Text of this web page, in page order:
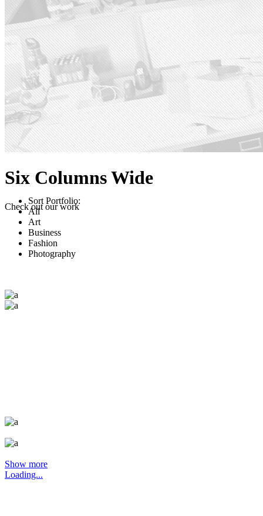
Six Columns Wide
Check out our work
Sort Portfolio:
All
Art
Business
Fashion
Photography
Show more
Loading...